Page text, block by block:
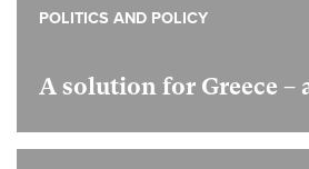
A solution for Greece –
POLITICS AND POLICY